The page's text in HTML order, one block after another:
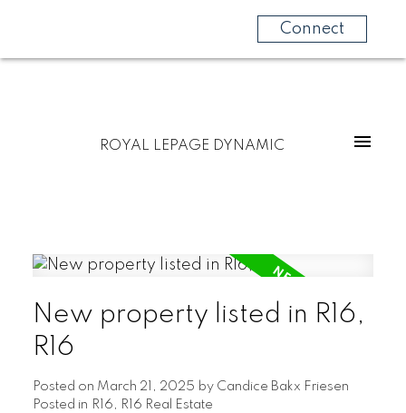
Connect
ROYAL LEPAGE DYNAMIC
New property listed in R16,
R16
Posted on March 21, 2025 by Candice Bakx Friesen
Posted in R16, R16 Real Estate